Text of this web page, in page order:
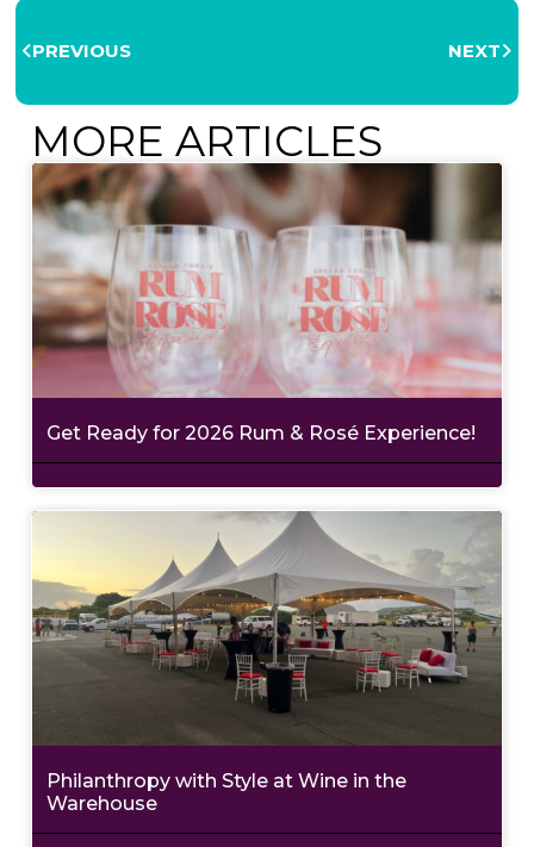
PREVIOUS NEXT
MORE ARTICLES
Get Ready for 2026 Rum & Rosé Experience!
Philanthropy with Style at Wine in the
Warehouse